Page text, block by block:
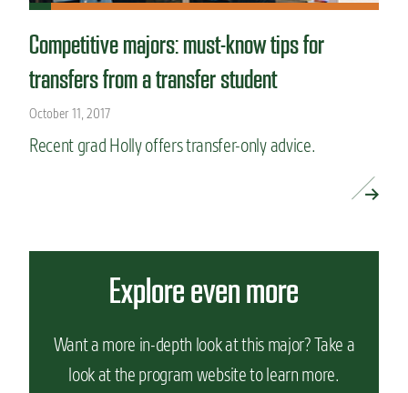
Competitive majors: must-know tips for
transfers from a transfer student
October 11, 2017
Recent grad Holly offers transfer-only advice.
Explore even more
Want a more in-depth look at this major? Take a
look at the program website to learn more.